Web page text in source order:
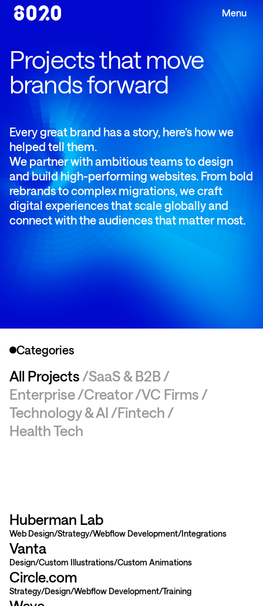
Projects that move
brands forward
Every great brand has a story, here’s how we
helped tell them.
We partner with ambitious teams to design
and build high-performing websites. From bold
rebrands to complex migrations, we craft
digital experiences that scale globally and
connect with the audiences that matter most.
Categories
All Projects SaaS & B2B
Enterprise Creator VC Firms
Technology & AI Fintech
Health Tech
Huberman Lab
Web Design Strategy Webflow Development Integrations
Vanta
Design Custom Illustrations Custom Animations
Circle.com
Strategy Design Webflow Development Training